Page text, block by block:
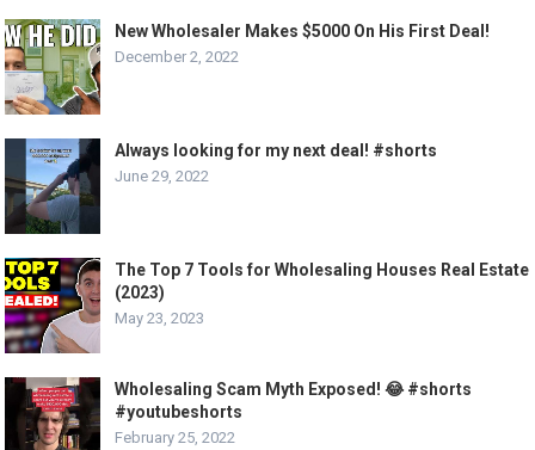
New Wholesaler Makes $5000 On His First Deal!
December 2, 2022
Always looking for my next deal! #shorts
June 29, 2022
The Top 7 Tools for Wholesaling Houses Real Estate
(2023)
May 23, 2023
Wholesaling Scam Myth Exposed! 😂 #shorts
#youtubeshorts
February 25, 2022